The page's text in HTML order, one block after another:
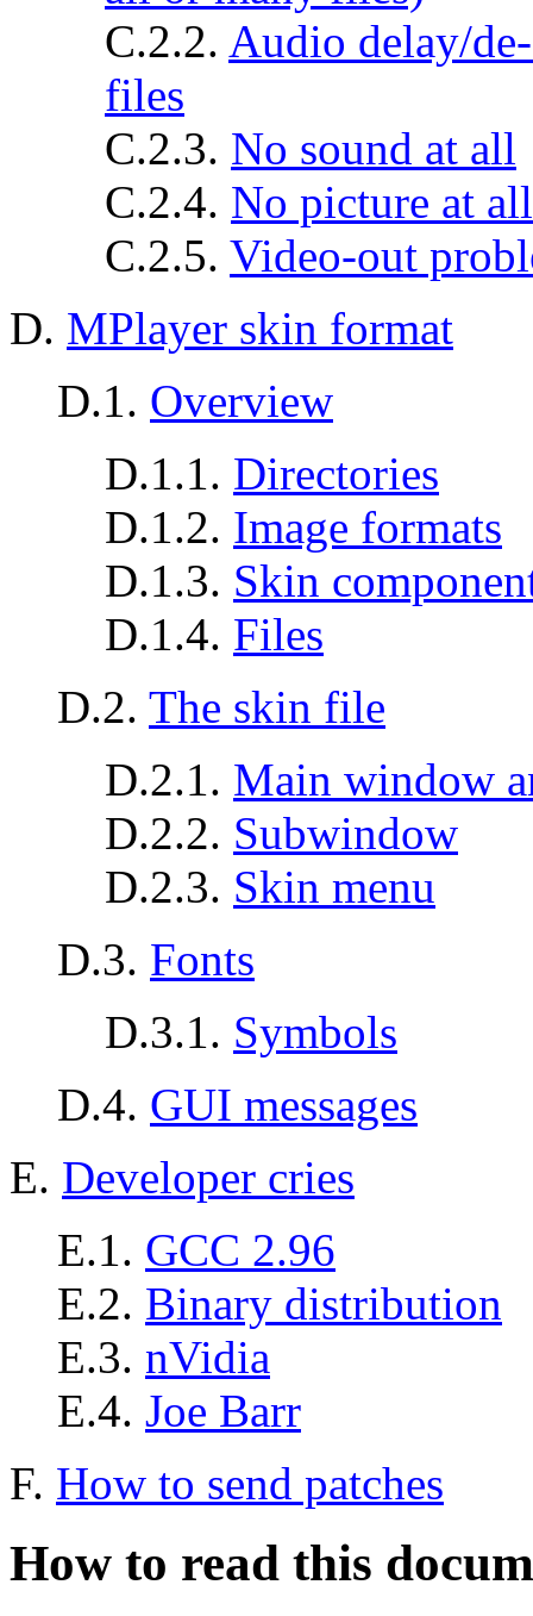
C.2.2. Audio delay/
files
C.2.3. No sound at all
C.2.4. No picture at
C.2.5. Video-out
D. MPlayer skin format
D.1. Overview
D.1.1. Directories
D.1.2. Image formats
D.1.3. Skin
D.1.4. Files
D.2. The skin file
D.2.1. Main window
D.2.2. Subwindow
D.2.3. Skin menu
D.3. Fonts
D.3.1. Symbols
D.4. GUI messages
E. Developer cries
E.1. GCC 2.96
E.2. Binary distribution
E.3. nVidia
E.4. Joe Barr
F. How to send patches
How to read this